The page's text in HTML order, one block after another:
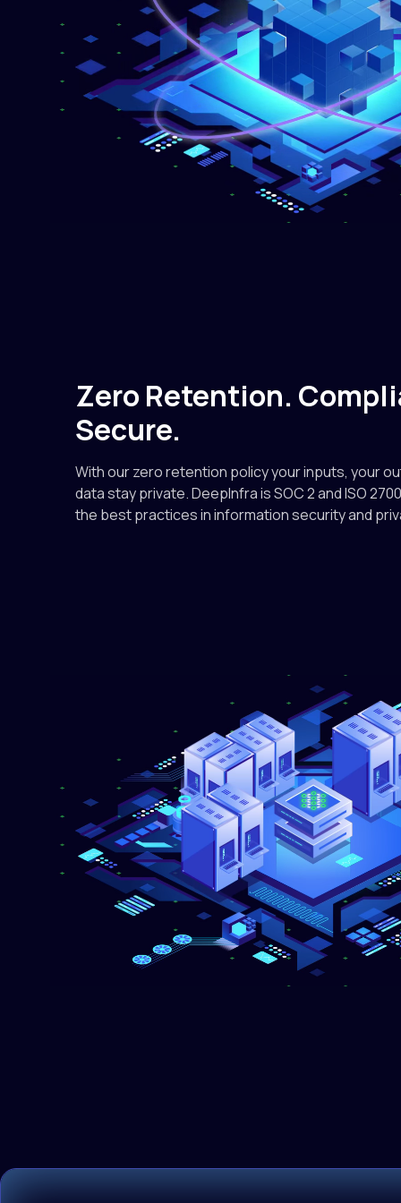
Zero Retention.
Secure.
With our zero retention policy your inputs, your
data stay private. DeepInfra is SOC 2 and ISO
the best practices in information security and